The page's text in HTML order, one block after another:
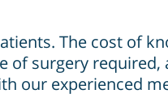
The cost of
of surgery
our experienced